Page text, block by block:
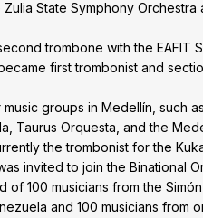
State Symphony Orchestra
trombone with the EAFIT
first trombonist and
groups in Medellín, such
Taurus Orquesta, and the
the trombonist for the
invited to join the Binational
of 100 musicians from the
and 100 musicians from